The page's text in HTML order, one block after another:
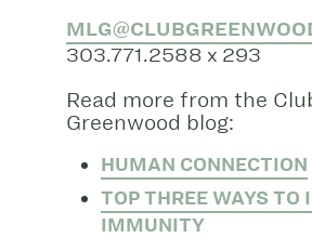
303.771.2588 x 293
Read more from the
Greenwood blog:
HUMAN CONNECTION
TOP THREE WAYS TO
IMMUNITY